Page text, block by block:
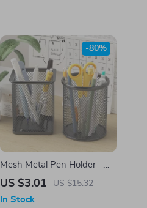
Mesh Metal Pen Holder –
Black Desk Organizer Cup
US $3.01 US $15.32
-80%
In Stock